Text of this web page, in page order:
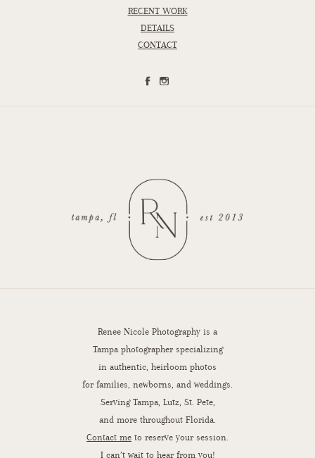
RECENT WORK
DETAILS
CONTACT
Renee Nicole Photography is a
Tampa photographer specializing
in authentic, heirloom photos
for families, newborns, and weddings.
Serving Tampa, Lutz, St. Pete,
and more throughout Florida.
Contact me to reserve your session.
I can’t wait to hear from you!